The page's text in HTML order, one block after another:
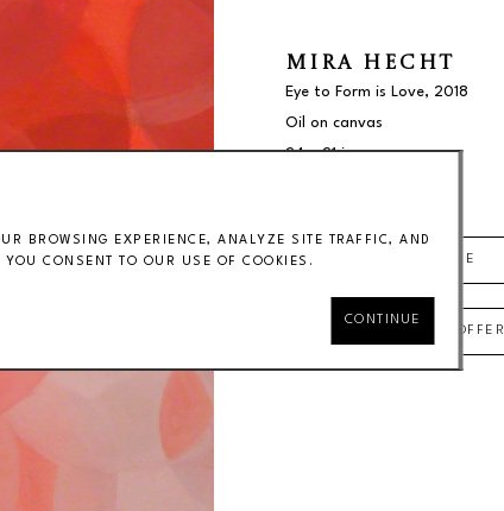
MIRA HECHT
Eye to Form is Love, 2018
Oil on canvas
24 x 21 in
INQUIRE
MAKE AN OFFER
BROWSING EXPERIENCE, ANALYZE SITE TRAFFIC, AND
CONSENT TO OUR USE OF COOKIES.
CONTINUE